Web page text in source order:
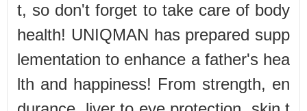
t, so don't forget to take care of body
health! UNIQMAN has prepared supp
lementation to enhance a father's hea
lth and happiness! From strength, en